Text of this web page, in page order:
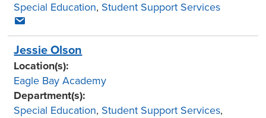
Special Education, Student Support Services
Jessie Olson
Location(s):
Eagle Bay Academy
Department(s):
Special Education, Student Support Services,